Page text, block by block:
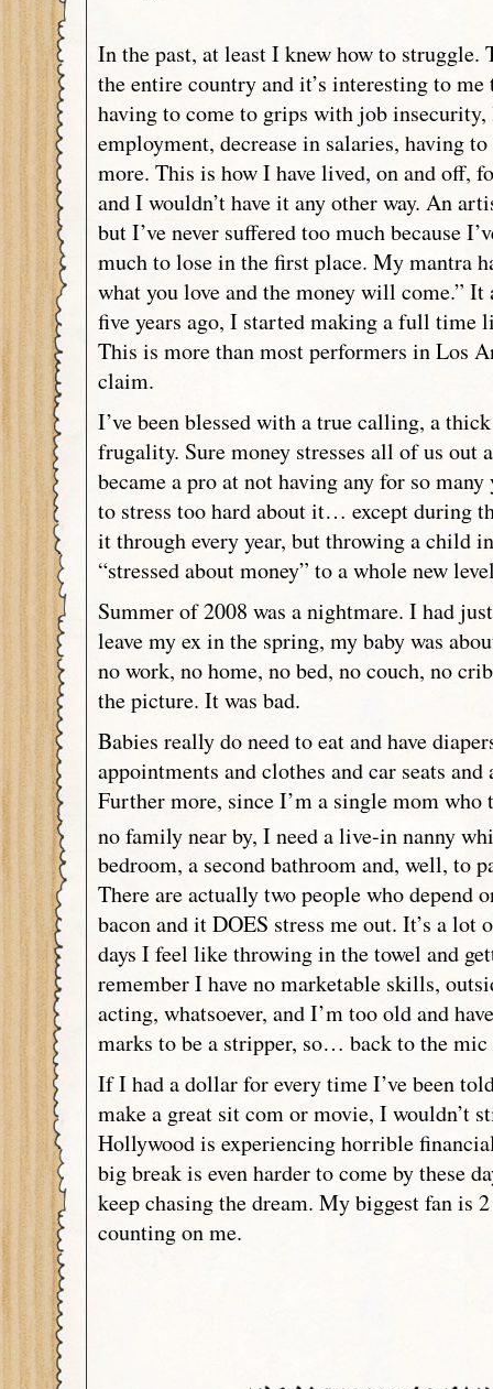
In the past, at least I knew how to struggle.
the entire country and it’s interesting to me
having to come to grips with job
employment, decrease in salaries, having
more. This is how I have lived, on and off,
and I wouldn’t have it any other way. An
but I’ve never suffered too much because
much to lose in the first place. My mantra
what you love and the money will come.” It
five years ago, I started making a full time
This is more than most performers in Los
claim.
I’ve been blessed with a true calling, a
frugality. Sure money stresses all of us out
became a pro at not having any for so
to stress too hard about it… except during
it through every year, but throwing a child
“stressed about money” to a whole new
Summer of 2008 was a nightmare. I had
leave my ex in the spring, my baby was
no work, no home, no bed, no couch, no
the picture. It was bad.
Babies really do need to eat and have
appointments and clothes and car seats and
Further more, since I’m a single mom
no family near by, I need a live-in nanny
bedroom, a second bathroom and, well, to
There are actually two people who depend
bacon and it DOES stress me out. It’s a lot
days I feel like throwing in the towel and
remember I have no marketable skills,
acting, whatsoever, and I’m too old and
marks to be a stripper, so… back to the
If I had a dollar for every time I’ve been
make a great sit com or movie, I wouldn’t
Hollywood is experiencing horrible
big break is even harder to come by these
keep chasing the dream. My biggest fan is 2
counting on me.